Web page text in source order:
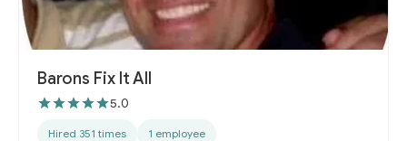
Barons Fix It All
5.0
Hired 351 times 1 employee